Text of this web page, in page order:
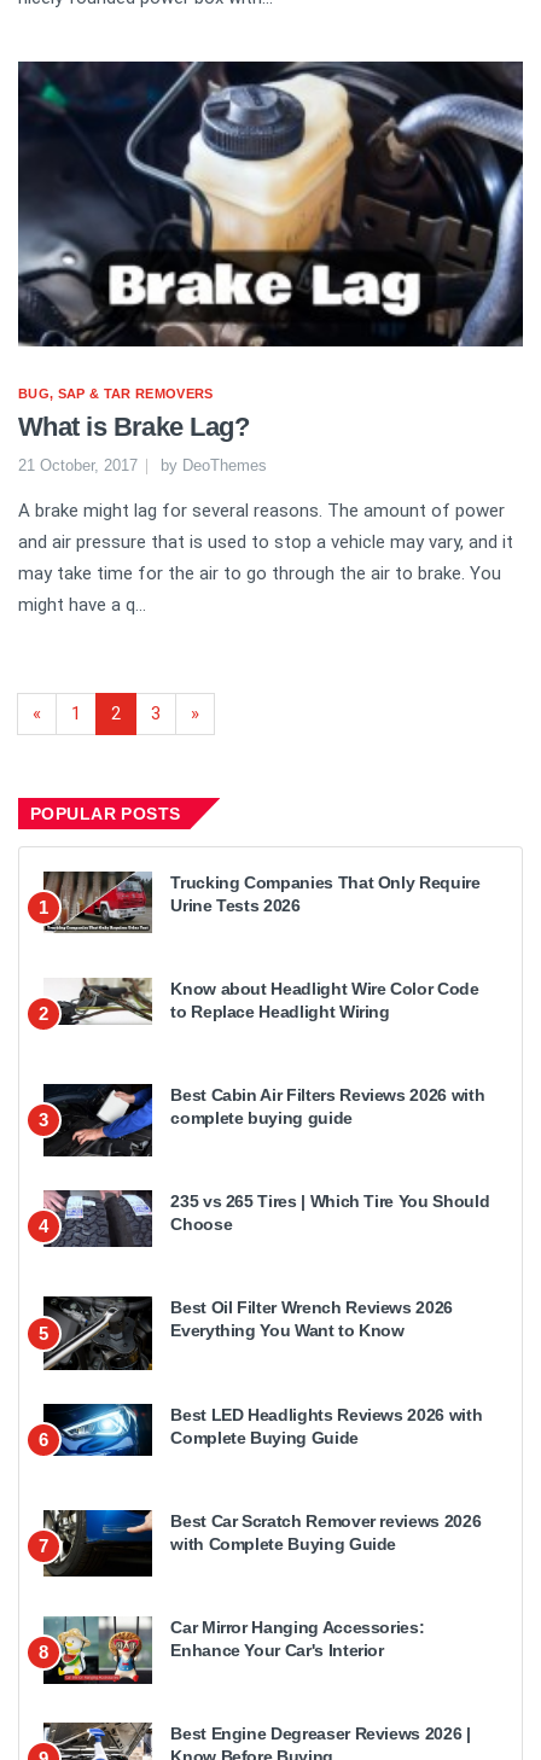
BUG, SAP & TAR REMOVERS
What is Brake Lag?
21 October, 2017 by DeoThemes
A brake might lag for several reasons. The amount of power
and air pressure that is used to stop a vehicle may vary, and it
may take time for the air to go through the air to brake. You
might have a q...
« 1 2 3 »
POPULAR POSTS
1
Trucking Companies That Only Require
Urine Tests 2026
2
Know about Headlight Wire Color Code
to Replace Headlight Wiring
3
Best Cabin Air Filters Reviews 2026 with
complete buying guide
4
235 vs 265 Tires | Which Tire You Should
Choose
5
Best Oil Filter Wrench Reviews 2026
Everything You Want to Know
6
Best LED Headlights Reviews 2026 with
Complete Buying Guide
7
Best Car Scratch Remover reviews 2026
with Complete Buying Guide
8
Car Mirror Hanging Accessories:
Enhance Your Car's Interior
Best Engine Degreaser Reviews 2026 |